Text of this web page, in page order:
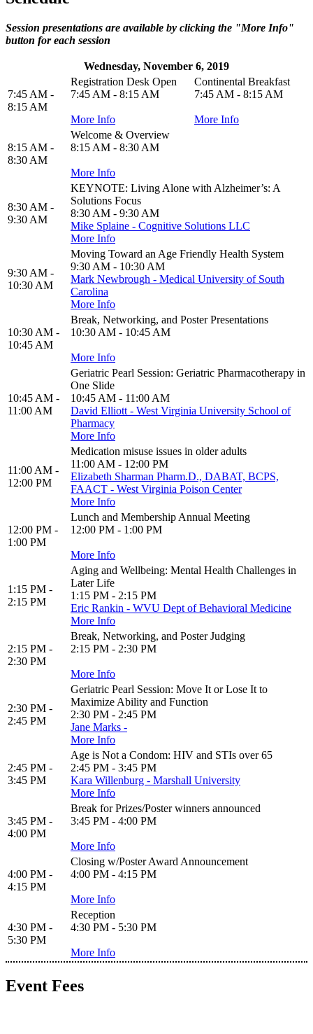
Session presentations are available by clicking the "More Info"
button for each session
Wednesday, November 6, 2019
7:45 AM -
8:15 AM
Registration Desk Open
7:45 AM - 8:15 AM
More Info
Continental Breakfast
7:45 AM - 8:15 AM
More Info
8:15 AM -
8:30 AM
Welcome & Overview
8:15 AM - 8:30 AM
More Info
8:30 AM -
9:30 AM
KEYNOTE: Living Alone with Alzheimer’s: A
Solutions Focus
8:30 AM - 9:30 AM
Mike Splaine - Cognitive Solutions LLC
More Info
9:30 AM -
10:30 AM
Moving Toward an Age Friendly Health System
9:30 AM - 10:30 AM
Mark Newbrough - Medical University of South
Carolina
More Info
10:30 AM -
10:45 AM
Break, Networking, and Poster Presentations
10:30 AM - 10:45 AM
More Info
10:45 AM -
11:00 AM
Geriatric Pearl Session: Geriatric Pharmacotherapy in
One Slide
10:45 AM - 11:00 AM
David Elliott - West Virginia University School of
Pharmacy
More Info
11:00 AM -
12:00 PM
Medication misuse issues in older adults
11:00 AM - 12:00 PM
Elizabeth Sharman Pharm.D., DABAT, BCPS,
FAACT - West Virginia Poison Center
More Info
12:00 PM -
1:00 PM
Lunch and Membership Annual Meeting
12:00 PM - 1:00 PM
More Info
1:15 PM -
2:15 PM
Aging and Wellbeing: Mental Health Challenges in
Later Life
1:15 PM - 2:15 PM
Eric Rankin - WVU Dept of Behavioral Medicine
More Info
2:15 PM -
2:30 PM
Break, Networking, and Poster Judging
2:15 PM - 2:30 PM
More Info
2:30 PM -
2:45 PM
Geriatric Pearl Session: Move It or Lose It to
Maximize Ability and Function
2:30 PM - 2:45 PM
Jane Marks -
More Info
2:45 PM -
3:45 PM
Age is Not a Condom: HIV and STIs over 65
2:45 PM - 3:45 PM
Kara Willenburg - Marshall University
More Info
3:45 PM -
4:00 PM
Break for Prizes/Poster winners announced
3:45 PM - 4:00 PM
More Info
4:00 PM -
4:15 PM
Closing w/Poster Award Announcement
4:00 PM - 4:15 PM
More Info
4:30 PM -
5:30 PM
Reception
4:30 PM - 5:30 PM
More Info
Event Fees